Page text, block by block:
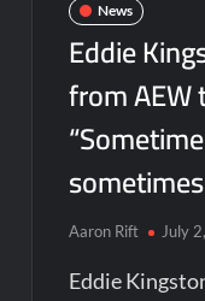
News
Eddie
from AEW
Aaron Rift July
Eddie